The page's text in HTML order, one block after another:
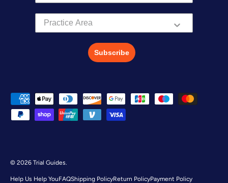
Practice Area
Subscribe
Payment methods accepted
© 2026 Trial Guides.
Help Us Help YouFAQShipping PolicyReturn PolicyPayment Policy